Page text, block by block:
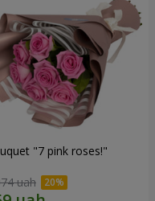
"7 pink roses!"
uah